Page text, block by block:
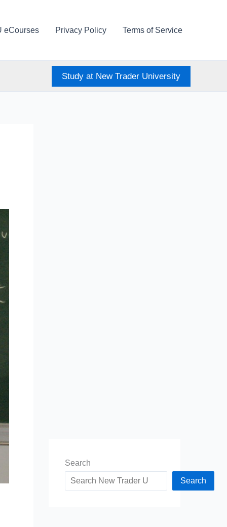
eCourses Privacy Policy Terms of Service
Study at New Trader University
Search
Search